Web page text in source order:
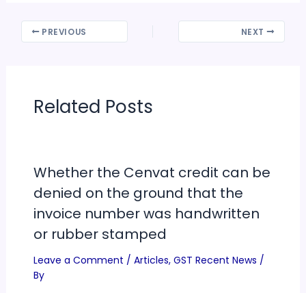
PREVIOUS NEXT
Related Posts
Whether the Cenvat credit can be
denied on the ground that the
invoice number was handwritten
or rubber stamped
Leave a Comment / Articles, GST Recent News /
By